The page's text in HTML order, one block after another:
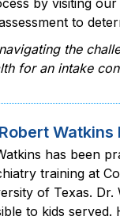
by visiting our
to
the
for an intake
Watkins
has been
training at
of Texas.
to kids served.